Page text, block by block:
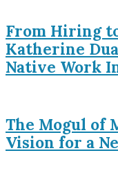
From Hiring
Katherine
Native Work
The Mogul of
Vision for a